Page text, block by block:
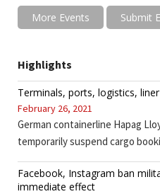
More Events Submit
Highlights
Terminals, ports, logistics,
February 26, 2021
German containerline Hapag
temporarily suspend cargo
Facebook, Instagram ban
immediate effect